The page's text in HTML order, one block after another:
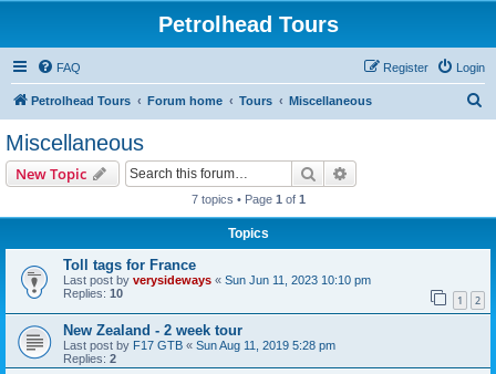
Petrolhead Tours
FAQ Login
Register
Petrolhead Tours Forum home Tours Miscellaneous
Miscellaneous
New Topic Search
7 topics • Page 1 of 1
Topics
Toll tags for France
Last post by verysideways « Sun Jun 11, 2023 10:10 pm
Replies: 10 1 2
New Zealand - 2 week tour
Last post by F17 GTB « Sun Aug 11, 2019 5:28 pm
Replies: 2